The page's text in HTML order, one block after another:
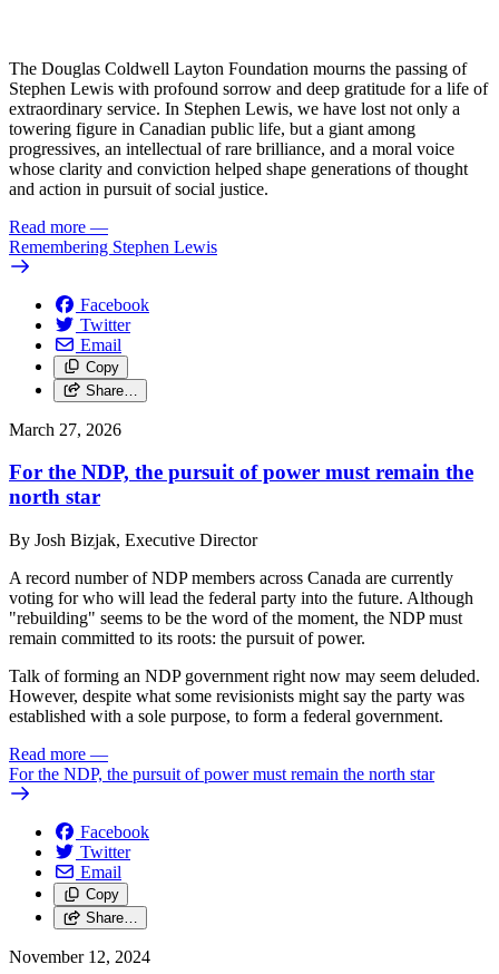
The Douglas Coldwell Layton Foundation mourns the passing of
Stephen Lewis with profound sorrow and deep gratitude for a life of
extraordinary service. In Stephen Lewis, we have lost not only a
towering figure in Canadian public life, but a giant among
progressives, an intellectual of rare brilliance, and a moral voice
whose clarity and conviction helped shape generations of thought
and action in pursuit of social justice.
Read more —
Remembering Stephen Lewis
Facebook
Twitter
Email
Copy
Share…
March 27, 2026
For the NDP, the pursuit of power must remain the
north star
By Josh Bizjak, Executive Director
A record number of NDP members across Canada are currently
voting for who will lead the federal party into the future. Although
"rebuilding" seems to be the word of the moment, the NDP must
remain committed to its roots: the pursuit of power.
Talk of forming an NDP government right now may seem deluded.
However, despite what some revisionists might say the party was
established with a sole purpose, to form a federal government.
Read more —
For the NDP, the pursuit of power must remain the north star
Facebook
Twitter
Email
Copy
Share…
November 12, 2024